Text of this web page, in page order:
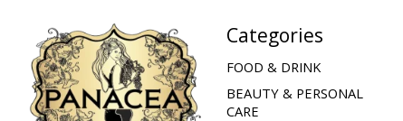
Categories
FOOD & DRINK
BEAUTY & PERSONAL
CARE